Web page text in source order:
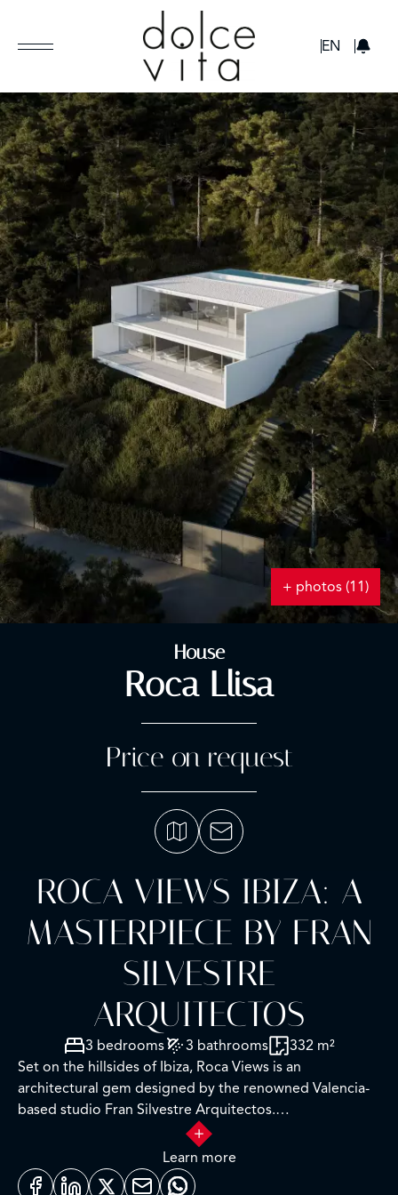
EN
+ photos (11)
House
Roca Llisa
Price on request
ROCA VIEWS IBIZA: A
MASTERPIECE BY FRAN
SILVESTRE
ARQUITECTOS
3 bedrooms 3 bathrooms
332 m²
Set on the hillsides of Ibiza, Roca Views is an
architectural gem designed by the renowned Valencia-
based studio Fran Silvestre Arquitectos.
With minimalist elegance and exceptional technical
precision, the home is conceived as a single continuous
Learn more